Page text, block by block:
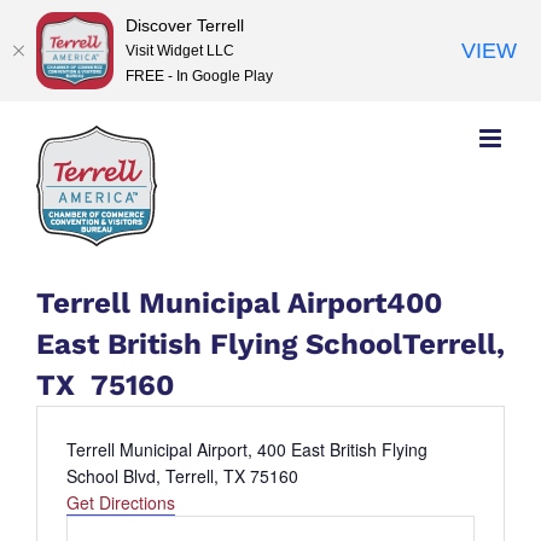
content
Terrell Municipal Airport400
East British Flying SchoolTerrell,
TX 75160
Address
Terrell Municipal Airport, 400 East British Flying
School Blvd, Terrell, TX 75160
Get Directions
Discover Terrell
Visit Widget LLC
FREE - In Google Play
VIEW